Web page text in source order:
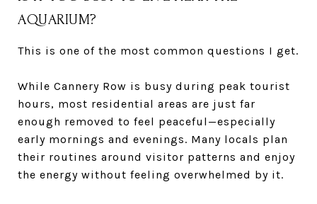
AQUARIUM?
This is one of the most common questions I get.
While Cannery Row is busy during peak tourist
hours, most residential areas are just far
enough removed to feel peaceful—especially
early mornings and evenings. Many locals plan
their routines around visitor patterns and enjoy
the energy without feeling overwhelmed by it.